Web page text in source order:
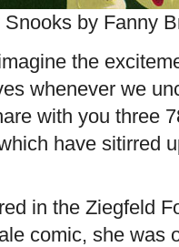
by Fanny
the
whenever we
with you three
have sitirred
in the Ziegfeld
comic, she was